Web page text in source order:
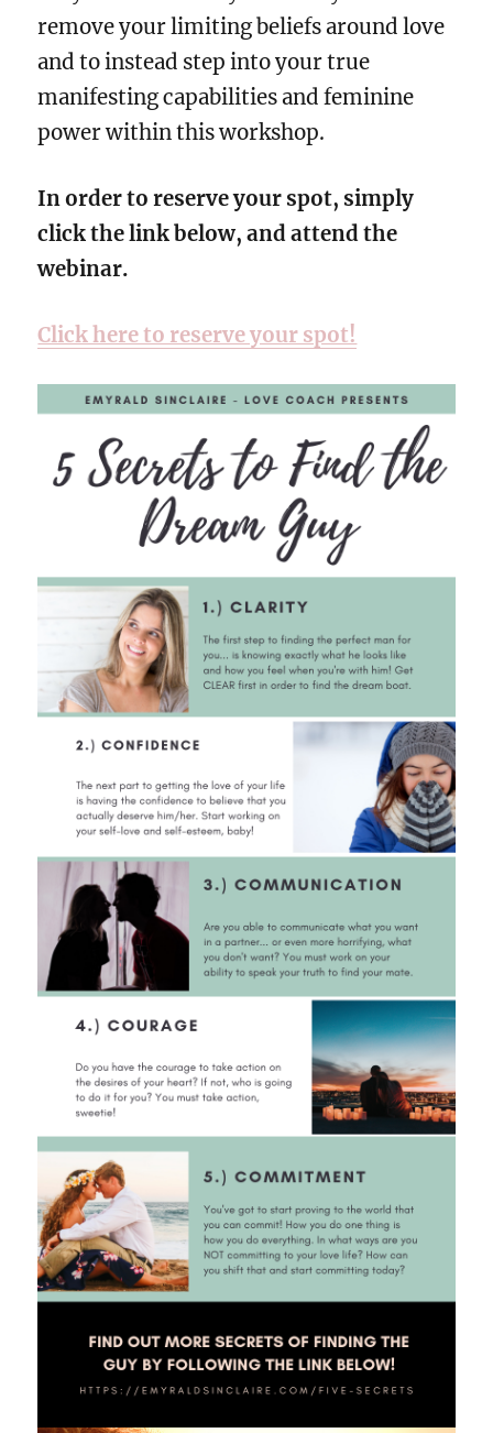
remove your limiting beliefs around love
and to instead step into your true
manifesting capabilities and feminine
power within this workshop.
In order to reserve your spot, simply
click the link below, and attend the
webinar.
Click here to reserve your spot!